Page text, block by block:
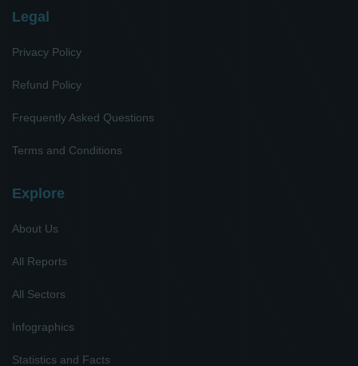
Legal
Privacy Policy
Refund Policy
Frequently Asked Questions
Terms and Conditions
Explore
About Us
All Reports
All Sectors
Infographics
Statistics and Facts